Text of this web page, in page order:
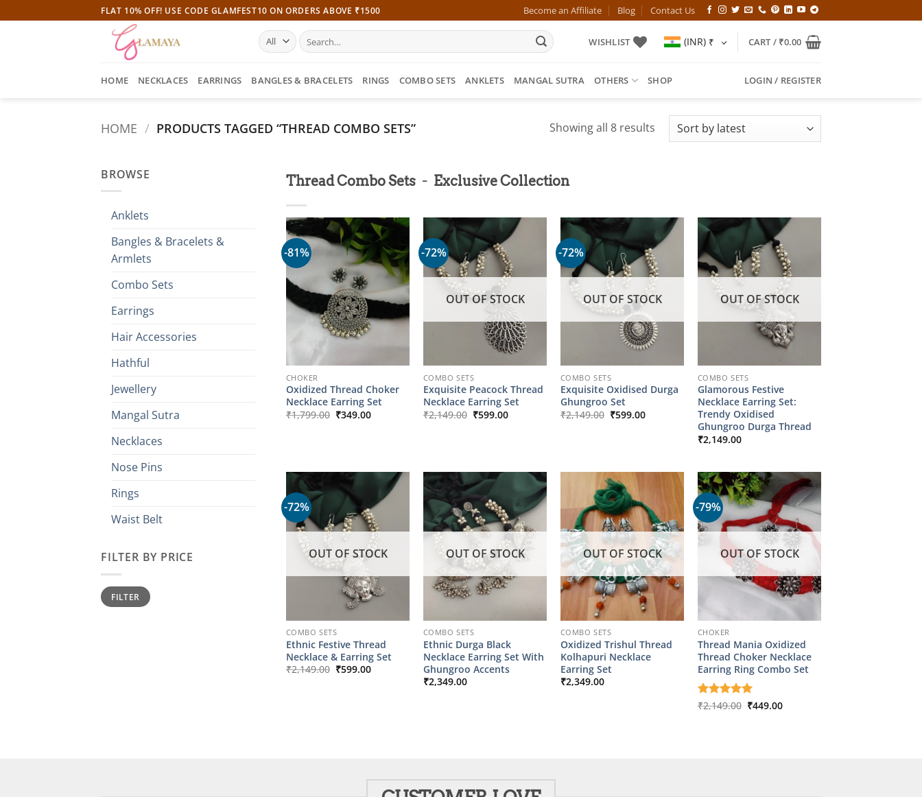
to
FLAT 10% OFF! USE CODE GLAMFEST10 ON ORDERS ABOVE ₹1500 Become an Affiliate Blog Contact Us
Search
for:
WISHLIST (INR) ₹ CART / ₹0.00
HOME NECKLACES EARRINGS BANGLES & BRACELETS RINGS COMBO SETS ANKLETS MANGAL SUTRA OTHERS SHOP LOGIN / REGISTER
HOME / PRODUCTS TAGGED “THREAD COMBO SETS” Showing all 8 resultsSorted
BROWSE
Anklets
Bangles & Bracelets &
Armlets
Combo Sets
Earrings
Hair Accessories
Hathful
Jewellery
Mangal Sutra
Necklaces
Nose Pins
Rings
Waist Belt
FILTER BY PRICE
Min
price
Max
priceFILTER
Thread Combo Sets - Exclusive Collection
-81%
CHOKER
Oxidized Thread Choker
Necklace Earring Set
₹1,799.00 Original
₹349.00Current
-72%
OUT OF STOCK
COMBO SETS
Exquisite Peacock Thread
Necklace Earring Set
₹2,149.00 Original
₹599.00Current
-72%
OUT OF STOCK
COMBO SETS
Exquisite Oxidised Durga
Ghungroo Set
₹2,149.00 Original
₹599.00Current
OUT OF STOCK
COMBO SETS
Glamorous Festive
Necklace Earring Set:
Trendy Oxidised
Ghungroo Durga Thread
₹2,149.00
-72%
OUT OF STOCK
COMBO SETS
Ethnic Festive Thread
Necklace & Earring Set
₹2,149.00 Original
₹599.00Current
OUT OF STOCK
COMBO SETS
Ethnic Durga Black
Necklace Earring Set With
Ghungroo Accents
₹2,349.00
OUT OF STOCK
COMBO SETS
Oxidized Trishul Thread
Kolhapuri Necklace
Earring Set
₹2,349.00
-79%
OUT OF STOCK
CHOKER
Thread Mania Oxidized
Thread Choker Necklace
Earring Ring Combo Set
Rated5
₹2,149.00 Original
₹449.00Current